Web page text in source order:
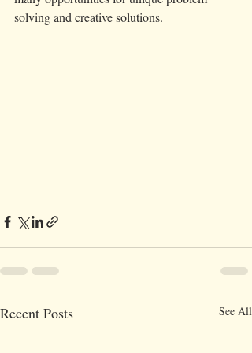
solving and creative solutions.
Recent Posts See All